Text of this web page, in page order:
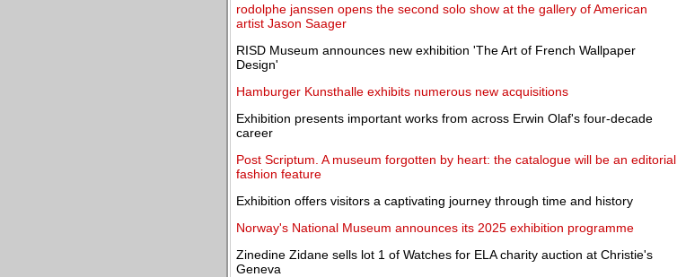
rodolphe janssen opens the second solo show at the gallery of American
artist Jason Saager
RISD Museum announces new exhibition 'The Art of French Wallpaper
Design'
Hamburger Kunsthalle exhibits numerous new acquisitions
Exhibition presents important works from across Erwin Olaf's four-decade
career
Post Scriptum. A museum forgotten by heart: the catalogue will be an editorial
fashion feature
Exhibition offers visitors a captivating journey through time and history
Norway's National Museum announces its 2025 exhibition programme
Zinedine Zidane sells lot 1 of Watches for ELA charity auction at Christie's
Geneva